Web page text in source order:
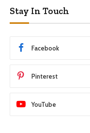
Stay In Touch
Facebook
Pinterest
YouTube